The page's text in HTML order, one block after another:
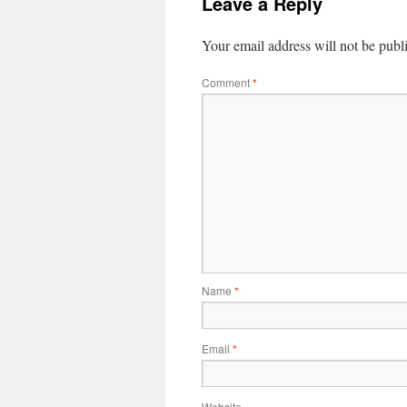
Your email address will not be
Comment*
Name *
Email *